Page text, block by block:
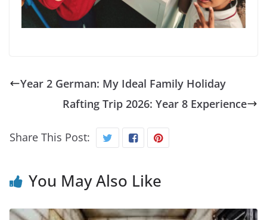
Year 2 German: My Ideal Family Holiday
Rafting Trip 2026: Year 8 Experience
Share This Post:
You May Also Like